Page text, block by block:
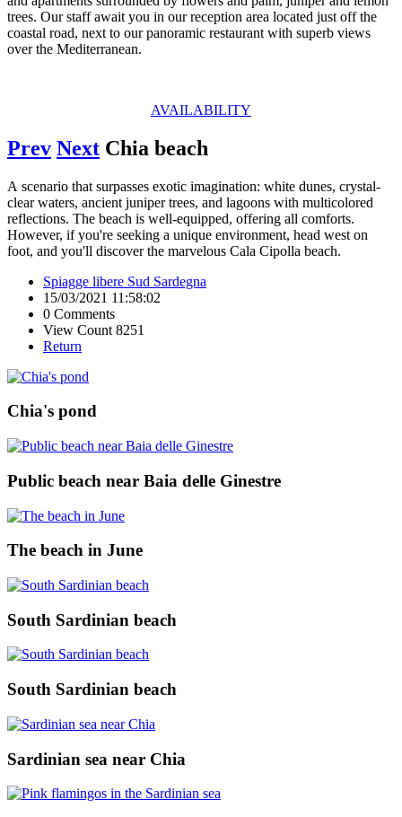
trees. Our staff await you in our reception area located just off the
coastal road, next to our panoramic restaurant with superb views
over the Mediterranean.
AVAILABILITY
Prev Next Chia beach
A scenario that surpasses exotic imagination: white dunes, crystal-
clear waters, ancient juniper trees, and lagoons with multicolored
reflections. The beach is well-equipped, offering all comforts.
However, if you're seeking a unique environment, head west on
foot, and you'll discover the marvelous Cala Cipolla beach.
Spiagge libere Sud Sardegna
15/03/2021 11:58:02
0 Comments
View Count 8251
Return
Chia's pond
Public beach near Baia delle Ginestre
The beach in June
South Sardinian beach
South Sardinian beach
Sardinian sea near Chia